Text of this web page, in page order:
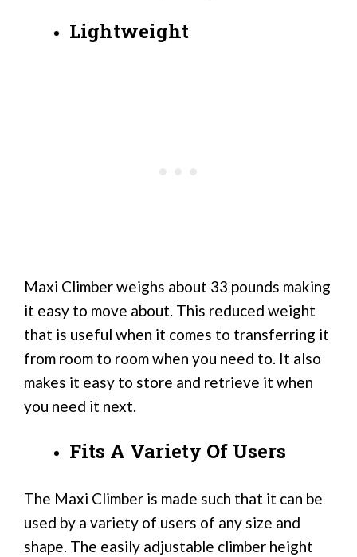
Lightweight
Maxi Climber weighs about 33 pounds making
it easy to move about. This reduced weight
that is useful when it comes to transferring it
from room to room when you need to. It also
makes it easy to store and retrieve it when
you need it next.
Fits A Variety Of Users
The Maxi Climber is made such that it can be
used by a variety of users of any size and
shape. The easily adjustable climber height